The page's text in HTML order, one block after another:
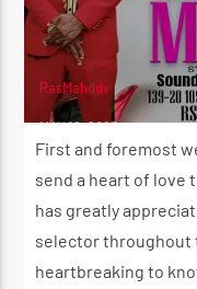
CURRENT SHOW
THE
5:30 AM
Reggae Vibe
RasMahddy
MAY 16, 2023
First and foremost
send a heart of love
has greatly
selector throughout
heartbreaking to